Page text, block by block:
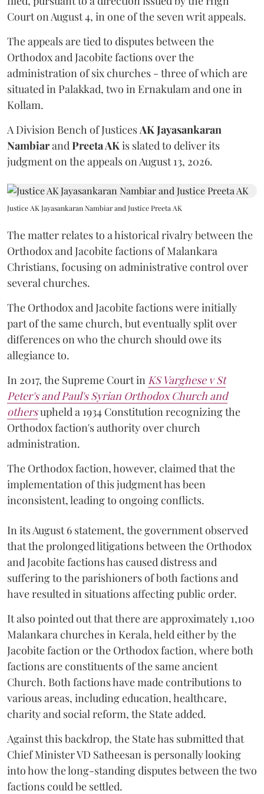
Court on August 4, in one of the seven writ appeals.
The appeals are tied to disputes between the
Orthodox and Jacobite factions over the
administration of six churches - three of which are
situated in Palakkad, two in Ernakulam and one in
Kollam.
A Division Bench of Justices AK Jayasankaran
Nambiarand Preeta AKis slated to deliver its
judgment on the appeals on August 13, 2026.
Justice AK Jayasankaran Nambiar and Justice Preeta AK
The matter relates to a historical rivalry between the
Orthodox and Jacobite factions of Malankara
Christians, focusing on administrative control over
several churches.
The Orthodox and Jacobite factions were initially
part of the same church, but eventually split over
differences on who the church should owe its
allegiance to.
In 2017, the Supreme Court in KS Varghese v St
Peter's and Paul's Syrian Orthodox Church and
othersupheld a 1934 Constitution recognizing the
Orthodox faction's authority over church
administration.
The Orthodox faction, however, claimed that the
implementation of this judgment has been
inconsistent, leading to ongoing conflicts.
In its August 6 statement, the government observed
that the prolonged litigations between the Orthodox
and Jacobite factions has caused distress and
suffering to the parishioners of both factions and
have resulted in situations affecting public order.
It also pointed out that there are approximately 1,100
Malankara churches in Kerala, held either by the
Jacobite faction or the Orthodox faction, where both
factions are constituents of the same ancient
Church. Both factions have made contributions to
various areas, including education, healthcare,
charity and social reform, the State added.
Against this backdrop, the State has submitted that
Chief Minister VD Satheesan is personally looking
into how the long-standing disputes between the two
factions could be settled.